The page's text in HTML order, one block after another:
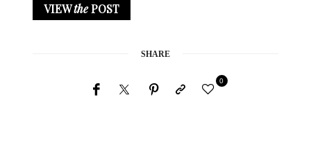
VIEWthePOST
SHARE
0